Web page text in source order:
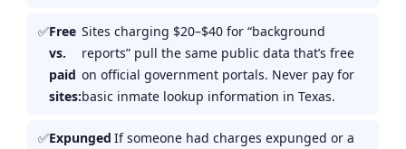
Free
vs.
paid
sites:
Sites charging $20–$40 for “background
reports” pull the same public data that’s free
on official government portals. Never pay for
basic inmate lookup information in Texas.
Expunged If someone had charges expunged or a